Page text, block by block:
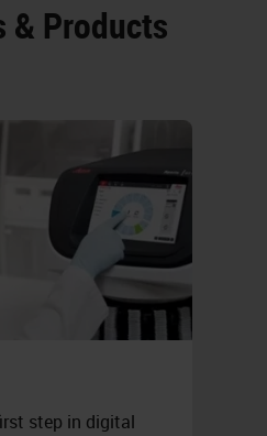
& Products
step in digital